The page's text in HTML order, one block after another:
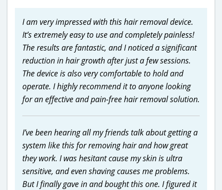
I am very impressed with this hair removal device.
It’s extremely easy to use and completely painless!
The results are fantastic, and I noticed a significant
reduction in hair growth after just a few sessions.
The device is also very comfortable to hold and
operate. I highly recommend it to anyone looking
for an effective and pain-free hair removal solution.
I’ve been hearing all my friends talk about getting a
system like this for removing hair and how great
they work. I was hesitant cause my skin is ultra
sensitive, and even shaving causes me problems.
But I finally gave in and bought this one. I figured it